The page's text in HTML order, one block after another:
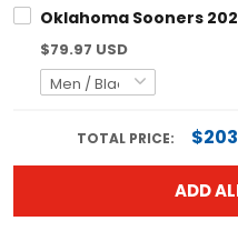
Oklahoma Sooners
$79.97 USD
TOTAL PRICE:
ADD